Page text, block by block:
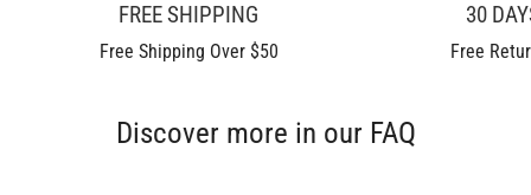
FREE SHIPPING
Free Shipping Over $50
30
Free
Discover more in our FAQ